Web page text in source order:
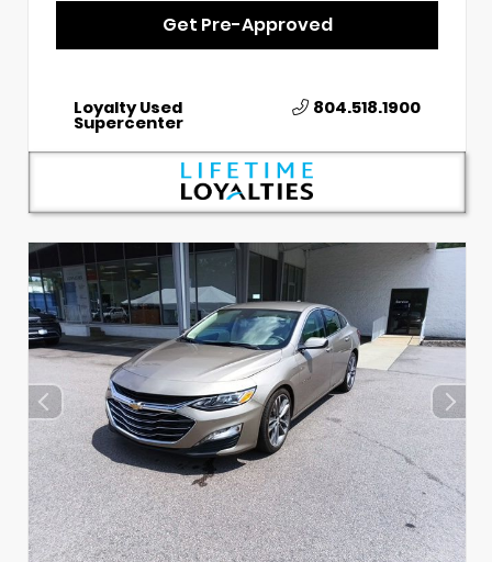
Get Pre-Approved
Loyalty Used
Supercenter
804.518.1900